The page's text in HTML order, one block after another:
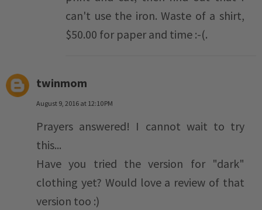
can't use the iron. Waste of a shirt,
$50.00 for paper and time :-(.
twinmom
August 9, 2016 at 12:10 PM
Prayers answered! I cannot wait to try
this...
Have you tried the version for "dark"
clothing yet? Would love a review of that
version too :)